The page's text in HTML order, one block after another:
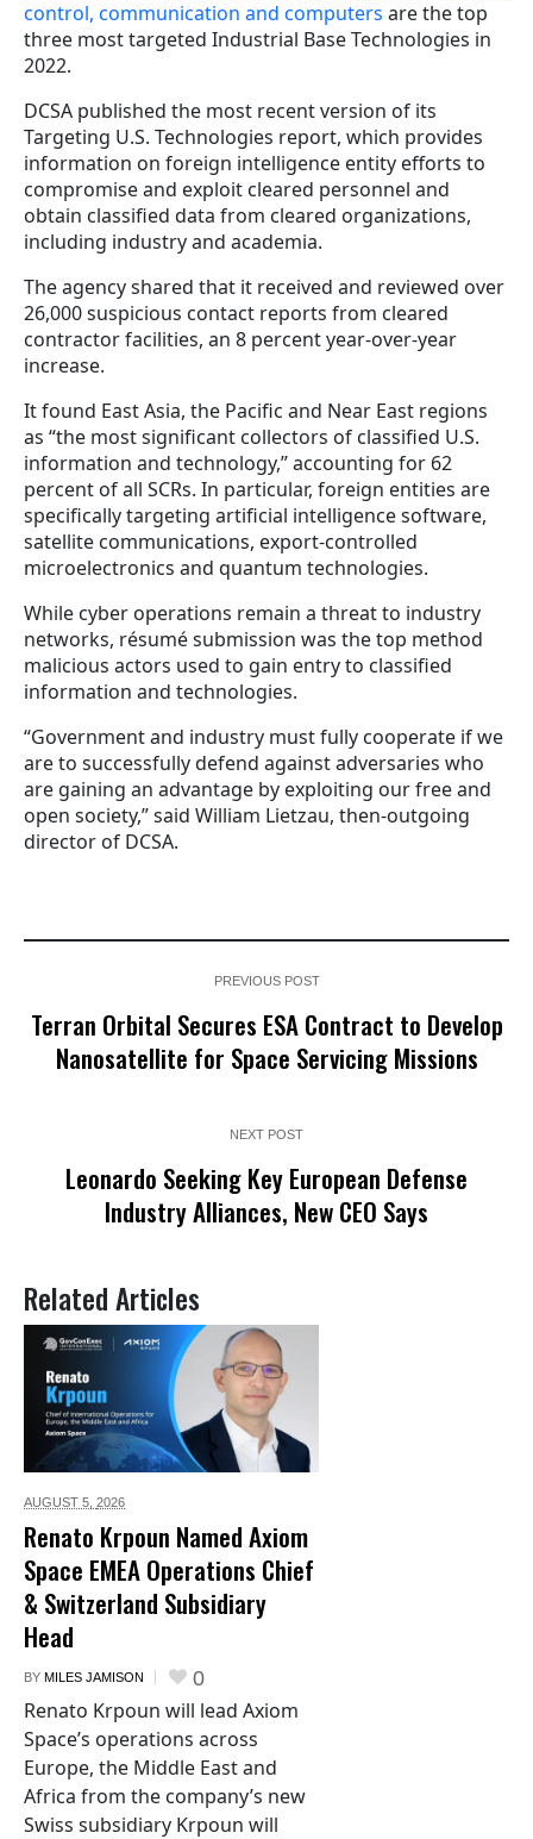
control, communication and computers are the top
three most targeted Industrial Base Technologies in
2022.
DCSA published the most recent version of its
Targeting U.S. Technologies report, which provides
information on foreign intelligence entity efforts to
compromise and exploit cleared personnel and
obtain classified data from cleared organizations,
including industry and academia.
The agency shared that it received and reviewed over
26,000 suspicious contact reports from cleared
contractor facilities, an 8 percent year-over-year
increase.
It found East Asia, the Pacific and Near East regions
as “the most significant collectors of classified U.S.
information and technology,” accounting for 62
percent of all SCRs. In particular, foreign entities are
specifically targeting artificial intelligence software,
satellite communications, export-controlled
microelectronics and quantum technologies.
While cyber operations remain a threat to industry
networks, résumé submission was the top method
malicious actors used to gain entry to classified
information and technologies.
“Government and industry must fully cooperate if we
are to successfully defend against adversaries who
are gaining an advantage by exploiting our free and
open society,” said William Lietzau, then-outgoing
director of DCSA.
PREVIOUS POST
Terran Orbital Secures ESA Contract to Develop
Nanosatellite for Space Servicing Missions
NEXT POST
Leonardo Seeking Key European Defense
Industry Alliances, New CEO Says
Related Articles
AUGUST 5, 2026
Renato Krpoun Named Axiom
Space EMEA Operations Chief
& Switzerland Subsidiary
Head
BY MILES JAMISON 0
Renato Krpoun will lead Axiom
Space’s operations across
Europe, the Middle East and
Africa from the company’s new
Swiss subsidiary Krpoun will